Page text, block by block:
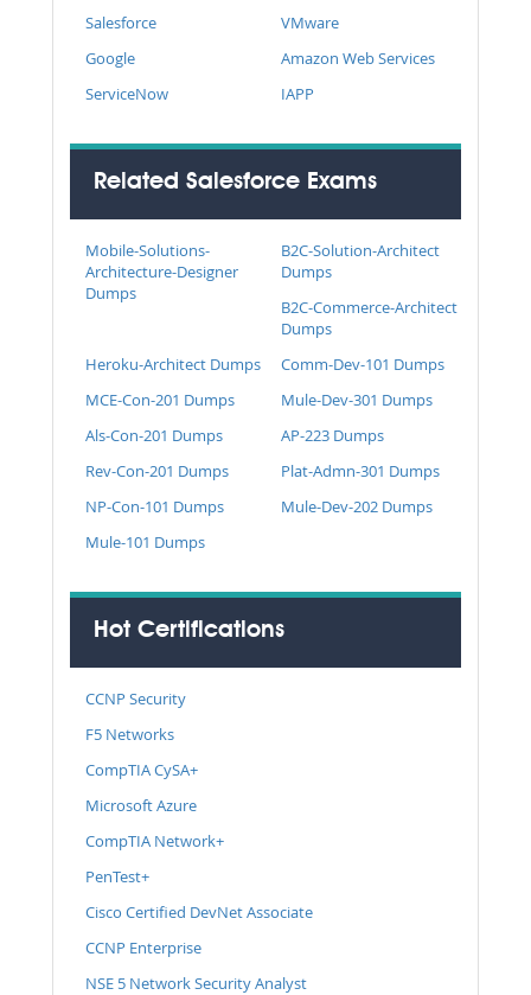
Salesforce
VMware
Google
Amazon Web Services
ServiceNow
IAPP
Related Salesforce Exams
Mobile-Solutions-
Architecture-Designer
Dumps
B2C-Solution-Architect
Dumps
B2C-Commerce-Architect
Dumps
Heroku-Architect Dumps
Comm-Dev-101 Dumps
MCE-Con-201 Dumps
Mule-Dev-301 Dumps
Als-Con-201 Dumps
AP-223 Dumps
Rev-Con-201 Dumps
Plat-Admn-301 Dumps
NP-Con-101 Dumps
Mule-Dev-202 Dumps
Mule-101 Dumps
Hot Certifications
CCNP Security
F5 Networks
CompTIA CySA+
Microsoft Azure
CompTIA Network+
PenTest+
Cisco Certified DevNet Associate
CCNP Enterprise
NSE 5 Network Security Analyst